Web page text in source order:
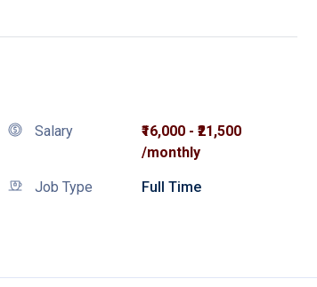
Salary
₹16,000 - ₹21,500
/monthly
Job Type Full Time